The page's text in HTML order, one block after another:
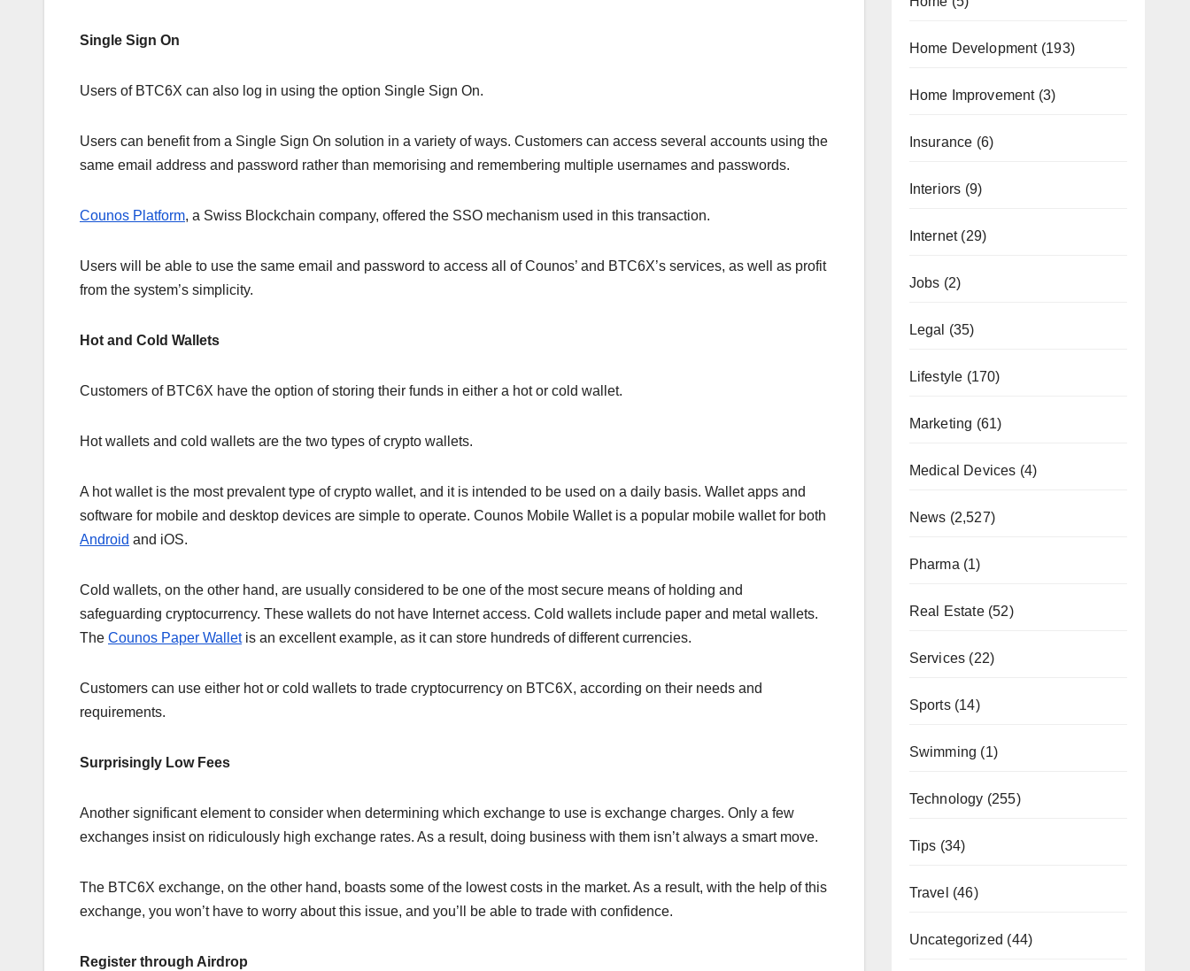
Single Sign On
Users of BTC6X can also log in using the option Single Sign On.
Users can benefit from a Single Sign On solution in a variety of ways. Customers can access several accounts using the
same email address and password rather than memorising and remembering multiple usernames and passwords.
Counos Platform, a Swiss Blockchain company, offered the SSO mechanism used in this transaction.
Users will be able to use the same email and password to access all of Counos’ and BTC6X’s services, as well as profit
from the system’s simplicity.
Hot and Cold Wallets
Customers of BTC6X have the option of storing their funds in either a hot or cold wallet.
Hot wallets and cold wallets are the two types of crypto wallets.
A hot wallet is the most prevalent type of crypto wallet, and it is intended to be used on a daily basis. Wallet apps and
software for mobile and desktop devices are simple to operate. Counos Mobile Wallet is a popular mobile wallet for both
Android and iOS.
Cold wallets, on the other hand, are usually considered to be one of the most secure means of holding and
safeguarding cryptocurrency. These wallets do not have Internet access. Cold wallets include paper and metal wallets.
The Counos Paper Walletis an excellent example, as it can store hundreds of different currencies.
Customers can use either hot or cold wallets to trade cryptocurrency on BTC6X, according on their needs and
requirements.
Surprisingly Low Fees
Another significant element to consider when determining which exchange to use is exchange charges. Only a few
exchanges insist on ridiculously high exchange rates. As a result, doing business with them isn’t always a smart move.
The BTC6X exchange, on the other hand, boasts some of the lowest costs in the market. As a result, with the help of this
exchange, you won’t have to worry about this issue, and you’ll be able to trade with confidence.
Register through Airdrop
Home Development(193)
Home Improvement(3)
Insurance (6)
Interiors (9)
Internet(29)
Jobs (2)
Legal (35)
Lifestyle (170)
Marketing (61)
Medical Devices (4)
News (2,527)
Pharma (1)
Real Estate(52)
Services (22)
Sports(14)
Swimming (1)
Technology (255)
Tips (34)
Travel (46)
Uncategorized (44)